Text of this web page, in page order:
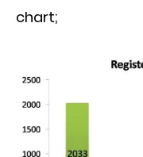
chart;